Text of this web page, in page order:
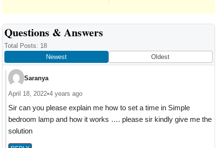
Reader
Interactions
Questions & Answers
Total Posts: 18
Newest
Oldest
Saranya
April 18, 2022•4 years ago
Sir can you please explain me how to set a time in Simple
bedroom lamp and how it works …. please sir kindly give me the
solution